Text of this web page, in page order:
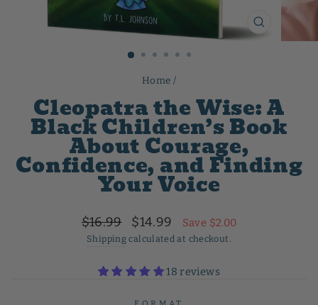
CLOSE
(ESC)
Home /
Cleopatra the Wise: A
Black Children’s Book
About Courage,
Confidence, and Finding
Your Voice
Regular
price
$16.99
Sale
price
$14.99 Save $2.00
Shipping calculated at checkout.
18 reviews